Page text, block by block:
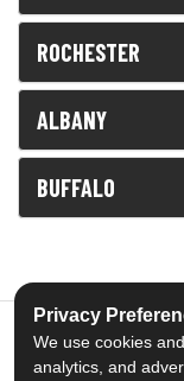
ROCHESTER
ALBANY
BUFFALO
Privacy
We use cookies
analytics, and